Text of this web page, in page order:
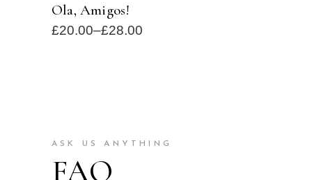
Ola, Amigos!
£20.00–£28.00
ASK US ANYTHING
FAQ